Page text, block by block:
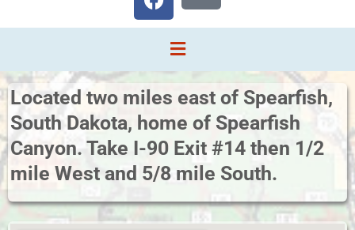
Located two miles east of Spearfish,
South Dakota, home of Spearfish
Canyon. Take I-90 Exit #14 then 1/2
mile West and 5/8 mile South.